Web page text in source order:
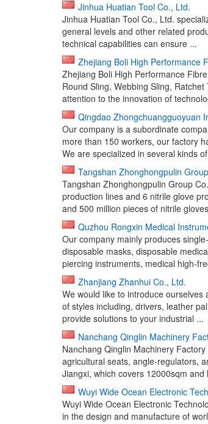
Jinhua Huatian Tool Co., Ltd.
Jinhua Huatian Tool Co., Ltd.
general levels and other related
technical capabilities can ensure ...
Zhejiang Boli High Performance
Zhejiang Boli High Performance
Round Sling, Webbing Sling,
attention to the innovation of
Qingdao Zhongchuangguoyuan
Our company is a subordinate
more than 150 workers, our factory
We are specialized in several kinds
Tangshan Zhonghongpulin
Tangshan Zhonghongpulin Group
production lines and 6 nitrile glove
and 500 million pieces of nitrile
Quzhou Rongxin Medical
Our company mainly produces
disposable masks, disposable
piercing instruments, medical high-
Zhanjiang Zhanhui Co., Ltd.
We would like to introduce
of styles including, drivers, leather
provide solutions to your industrial ...
Nanchang Qinglin Machinery
Nanchang Qinglin Machinery
agricultural seats, angle-regulators,
Jiangxi, which covers 12000sqm and
Wuyi Wide Ocean Electronic
Wuyi Wide Ocean Electronic
in the design and manufacture of